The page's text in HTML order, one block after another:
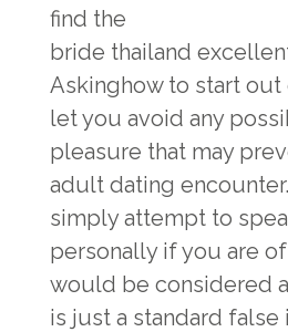
find the
bride thailand
Askinghow to start
let you avoid any
pleasure that may
adult dating
simply attempt to
personally if you are
would be considered
is just a standard